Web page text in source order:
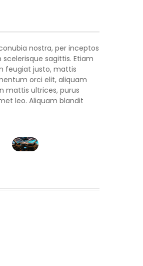
nostra, per inceptos
sagittis. Etiam
feugiat justo, mattis
orci elit, aliquam
mattis ultrices, purus
leo. Aliquam blandit